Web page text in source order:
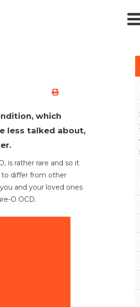
which
less talked about,
is rather rare and so it
to differ from other
and your loved ones
O OCD.